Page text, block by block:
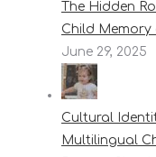
The Hidden
Child
June 29, 2025
Cultural
Multilingual